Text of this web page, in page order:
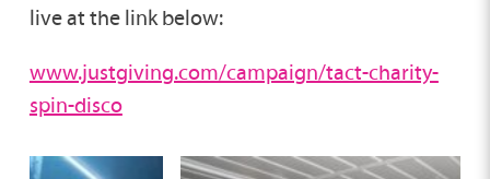
live at the link below:
www.justgiving.com/campaign/tact-charity-
spin-disco